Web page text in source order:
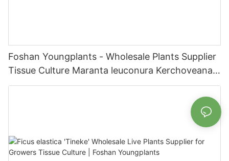
Foshan Youngplants - Wholesale Plants Supplier
Tissue Culture Maranta leuconura Kerchoveana |
Foshan Youngplants